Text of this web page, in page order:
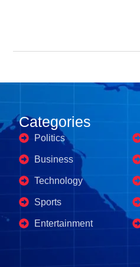
Categories
Politics
Business
Technology
Sports
Entertainment